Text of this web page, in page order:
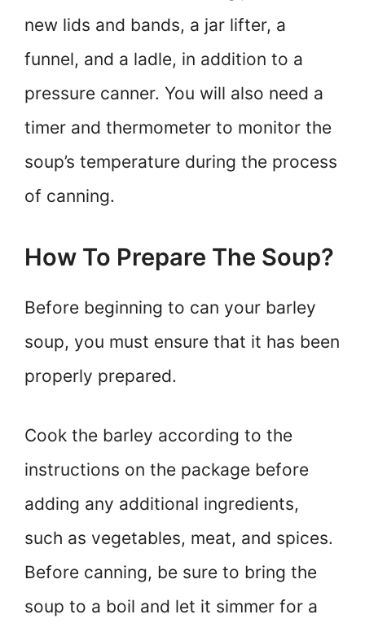
new lids and bands, a jar lifter, a
funnel, and a ladle, in addition to a
pressure canner. You will also need a
timer and thermometer to monitor the
soup’s temperature during the process
of canning.
How To Prepare The Soup?
Before beginning to can your barley
soup, you must ensure that it has been
properly prepared.
Cook the barley according to the
instructions on the package before
adding any additional ingredients,
such as vegetables, meat, and spices.
Before canning, be sure to bring the
soup to a boil and let it simmer for a